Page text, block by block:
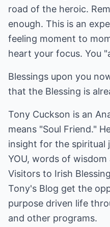
road of the heroic.
enough. This is an
feeling moment to
heart your focus. You
Blessings upon you
that the Blessing is
Tony Cuckson is an
means "Soul Friend."
insight for the spiritual
YOU, words of
Visitors to Irish
Tony's Blog get the
purpose driven life
and other programs.